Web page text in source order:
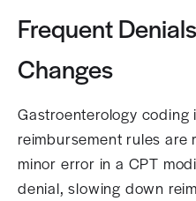
Frequent
Changes
Gastroenterology coding
reimbursement rules are
minor error in a CPT
denial, slowing down